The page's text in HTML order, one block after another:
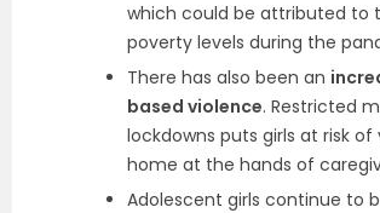
which could be attributed to
poverty levels during the
There has also been an
based violence. Restricted
lockdowns puts girls at risk
home at the hands of
Adolescent girls continue to